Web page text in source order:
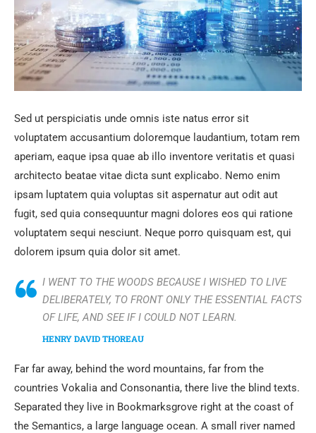
Sed ut perspiciatis unde omnis iste natus error sit
voluptatem accusantium doloremque laudantium, totam rem
aperiam, eaque ipsa quae ab illo inventore veritatis et quasi
architecto beatae vitae dicta sunt explicabo. Nemo enim
ipsam luptatem quia voluptas sit aspernatur aut odit aut
fugit, sed quia consequuntur magni dolores eos qui ratione
voluptatem sequi nesciunt. Neque porro quisquam est, qui
dolorem ipsum quia dolor sit amet.
I WENT TO THE WOODS BECAUSE I WISHED TO LIVE
DELIBERATELY, TO FRONT ONLY THE ESSENTIAL FACTS
OF LIFE, AND SEE IF I COULD NOT LEARN.
HENRY DAVID THOREAU
Far far away, behind the word mountains, far from the
countries Vokalia and Consonantia, there live the blind texts.
Separated they live in Bookmarksgrove right at the coast of
the Semantics, a large language ocean. A small river named